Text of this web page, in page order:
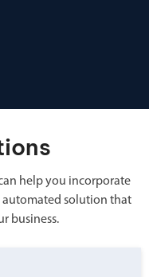
help you incorporate
automated solution that
business.